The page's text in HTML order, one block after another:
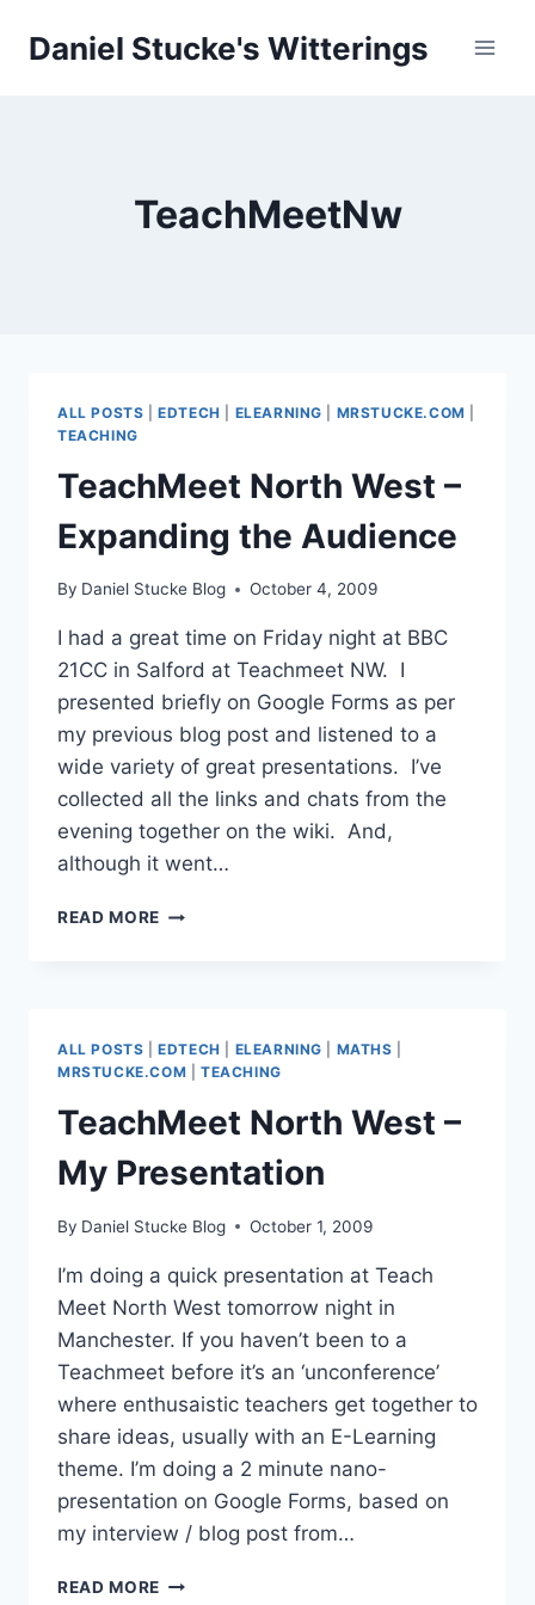
Daniel Stucke's Witterings
TeachMeetNw
ALL POSTS |EDTECH ELEARNING MRSTUCKE.COM
TEACHING
TeachMeet North West –
Expanding the Audience
By Daniel Stucke Blog October 4, 2009
I had a great time on Friday night at BBC
21CC in Salford at Teachmeet NW. I
presented briefly on Google Forms as per
my previous blog post and listened to a
wide variety of great presentations. I’ve
collected all the links and chats from the
evening together on the wiki. And,
although it went…
READ MORE TEACHMEET
AUDIENCE
ALL POSTS |EDTECH ELEARNING MATHS
MRSTUCKE.COM
TEACHING
TeachMeet North West –
My Presentation
By Daniel Stucke Blog October 1, 2009
I’m doing a quick presentation at Teach
Meet North West tomorrow night in
Manchester. If you haven’t been to a
Teachmeet before it’s an ‘unconference’
where enthusaistic teachers get together to
share ideas, usually with an E-Learning
theme. I’m doing a 2 minute nano-
presentation on Google Forms, based on
my interview / blog post from…
READ MORE TEACHMEET